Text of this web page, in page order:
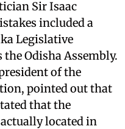
Sir Isaac
included a
Legislative
Odisha Assembly.
of the
pointed out that
that the
located in